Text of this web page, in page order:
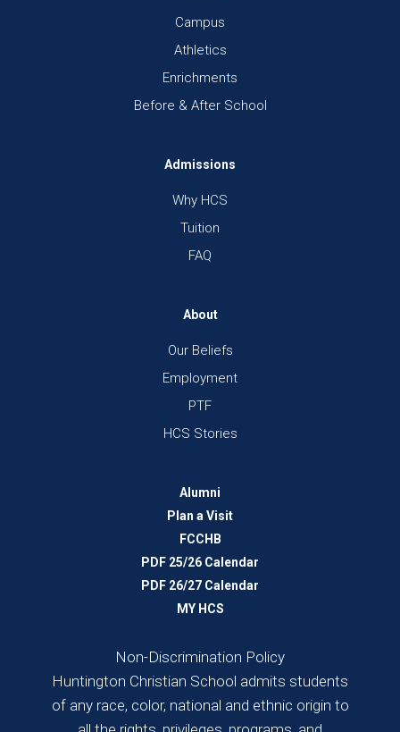
Campus
Athletics
Enrichments
Before & After School
Admissions
Why HCS
Tuition
FAQ
About
Our Beliefs
Employment
PTF
HCS Stories
Alumni
Plan a Visit
FCCHB
PDF 25/26 Calendar
PDF 26/27 Calendar
MY HCS
Non-Discrimination Policy
Huntington Christian School admits students
of any race, color, national and ethnic origin to